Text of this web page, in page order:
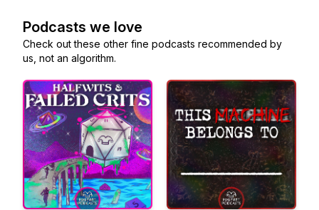
Podcasts we love
Check out these other fine podcasts recommended by
us, not an algorithm.